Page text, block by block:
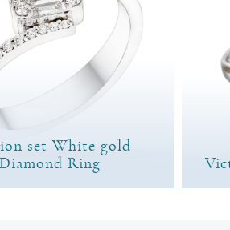
set White gold
Diamond Ring